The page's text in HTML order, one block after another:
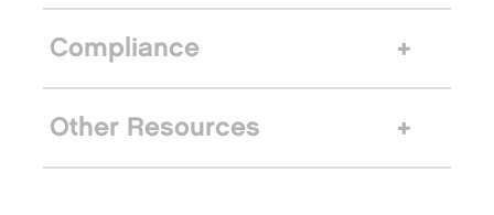
Compliance
Other Resources